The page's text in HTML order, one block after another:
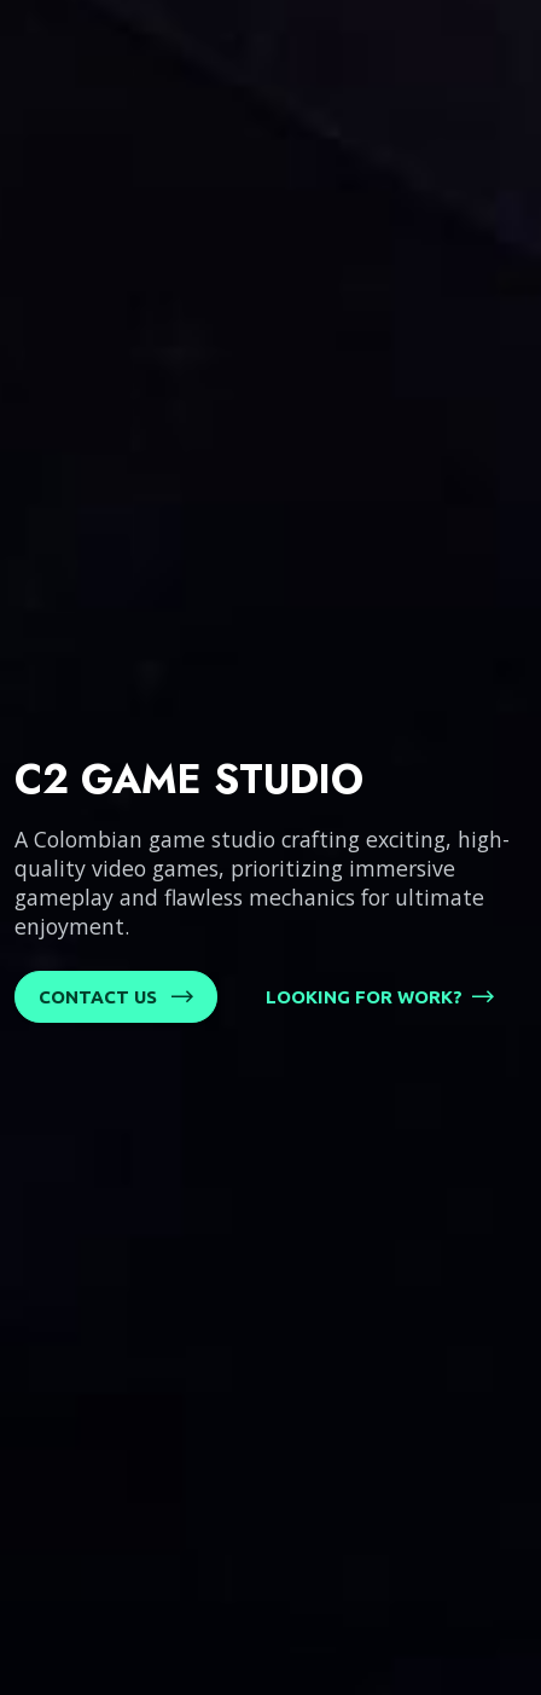
C2 GAME STUDIO
A Colombian game studio crafting exciting, high-
quality video games, prioritizing immersive
gameplay and flawless mechanics for ultimate
enjoyment.
CONTACT US LOOKING FOR WORK?